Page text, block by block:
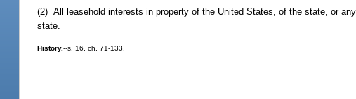
(2) All leasehold interests in property of the United States, of the state, or
state.
History.--s. 16, ch. 71-133.